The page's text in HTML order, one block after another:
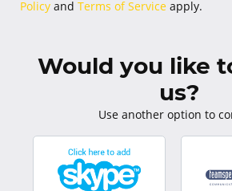
Policy and Terms of Service apply.
Would you like
us?
Use another option to